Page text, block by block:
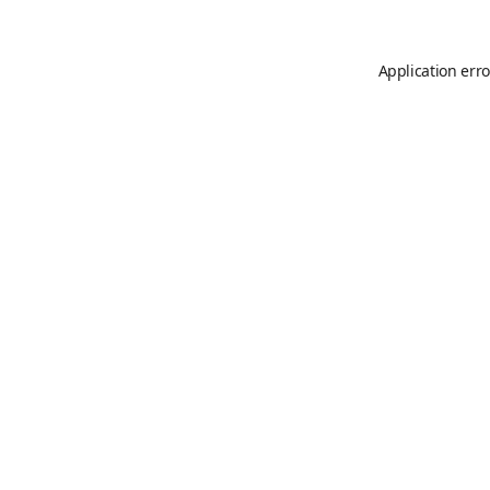
Application